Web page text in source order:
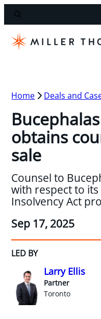
Home Deals and
obtains
sale
Counsel to
with respect to
Insolvency Act
Sep 17, 2025
LED BY
Larry Ellis
Partner
Toronto